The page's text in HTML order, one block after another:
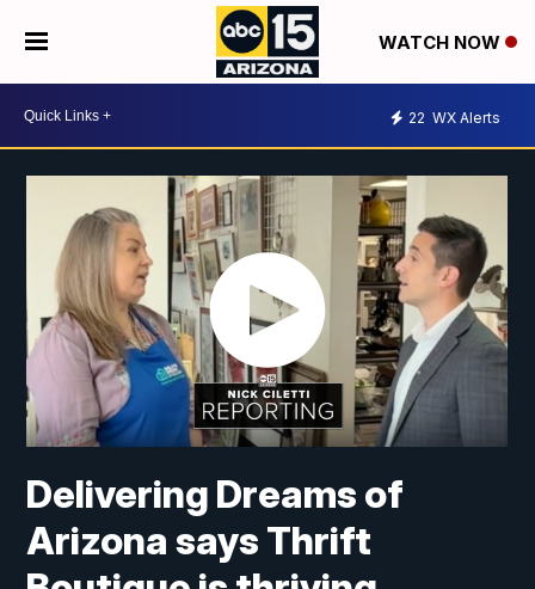
WATCH NOW
22 WX Alerts
Delivering Dreams of
Arizona says Thrift